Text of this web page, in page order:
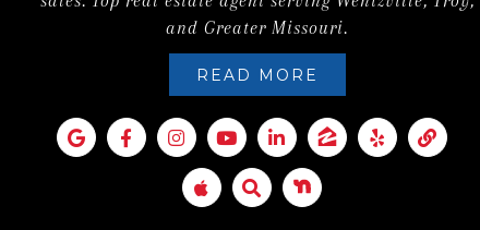
and Greater Missouri.
READ MORE